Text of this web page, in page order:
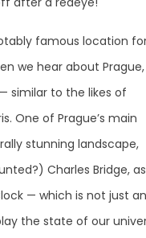
famous location
we hear about Prague,
similar to the likes of
One of Prague’s main
stunning landscape,
Charles Bridge, as
— which is not just
the state of our